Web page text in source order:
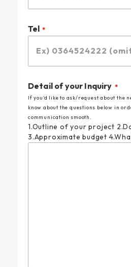
Tel
Detail of your Inquiry
If you'd like to ask/request about the
know about the questions below in
communication smooth.
1.Outline of your project
3.Approximate budget